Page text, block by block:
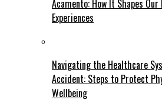
Acamento: How It Shapes
Experiences
Navigating the Healthcare
Accident: Steps to Protect
Wellbeing